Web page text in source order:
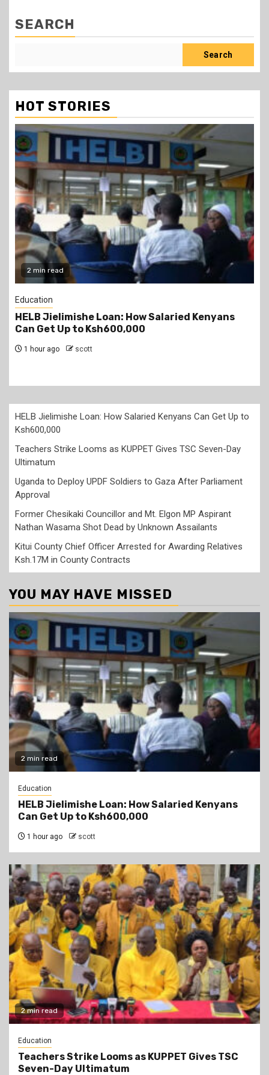
SEARCH
Search
HOT STORIES
2 min read
Education
Teachers Strike Looms as KUPPET Gives TSC
Seven-Day Ultimatum
1 hour ago
HELB Jielimishe Loan: How Salaried Kenyans Can Get Up to
Ksh600,000
Teachers Strike Looms as KUPPET Gives TSC Seven-Day
Ultimatum
Uganda to Deploy UPDF Soldiers to Gaza After Parliament
Approval
Former Chesikaki Councillor and Mt. Elgon MP Aspirant
Nathan Wasama Shot Dead by Unknown Assailants
Kitui County Chief Officer Arrested for Awarding Relatives
Ksh.17M in County Contracts
YOU MAY HAVE MISSED
2 min read
Education
HELB Jielimishe Loan: How Salaried Kenyans
Can Get Up to Ksh600,000
1 hour ago scott
2 min read
Education
Teachers Strike Looms as KUPPET Gives TSC
Seven-Day Ultimatum